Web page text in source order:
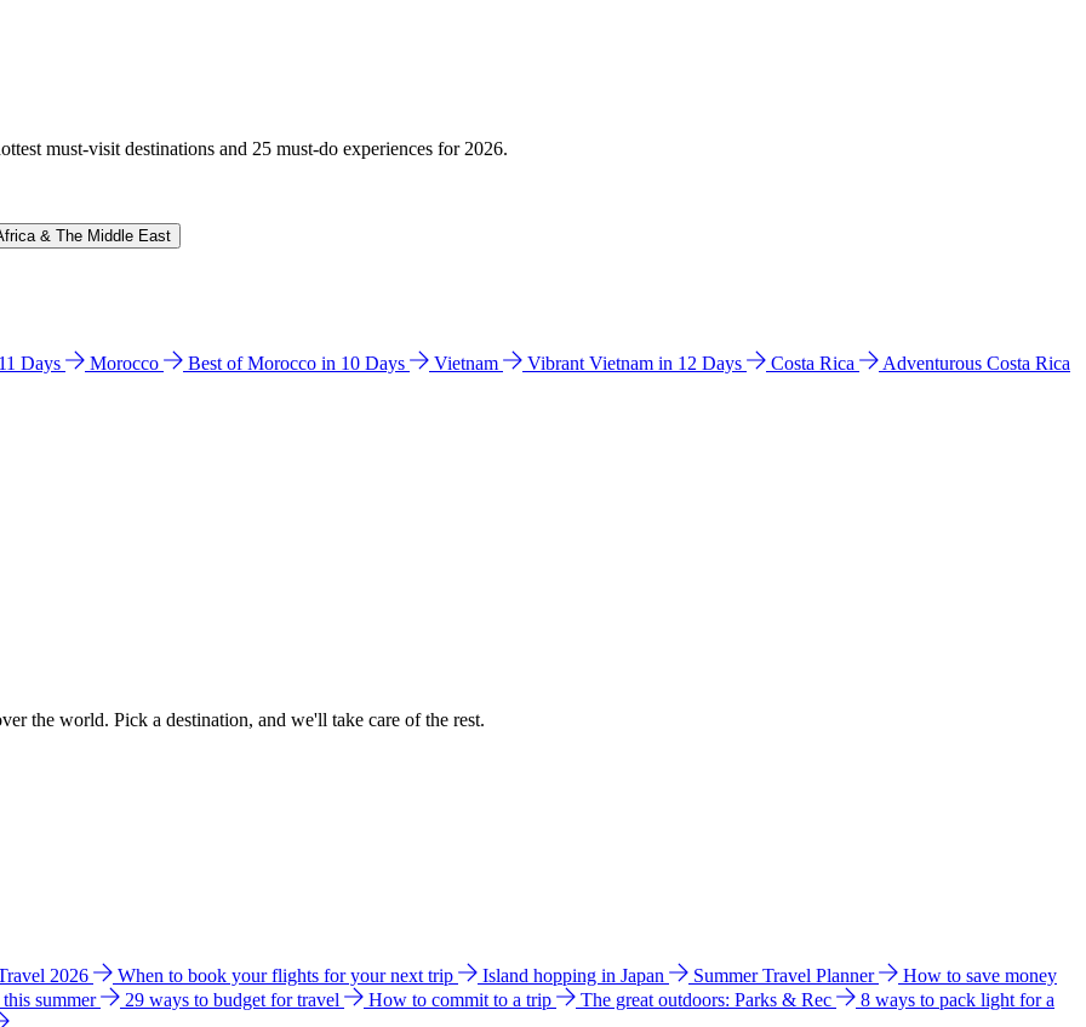
must-visit destinations and 25 must-do experiences for 2026.
& The Middle East
Days Morocco Best of Morocco in 10 Days Vietnam Vibrant Vietnam in 12 Days Costa Rica Adventurous Costa Rica
the world. Pick a destination, and we'll take care of the rest.
2026 When to book your flights for your next trip Island hopping in Japan Summer Travel Planner
How to save money
summer
29 ways to budget for travel How to commit to a trip The great outdoors: Parks & Rec 8 ways to pack light for a